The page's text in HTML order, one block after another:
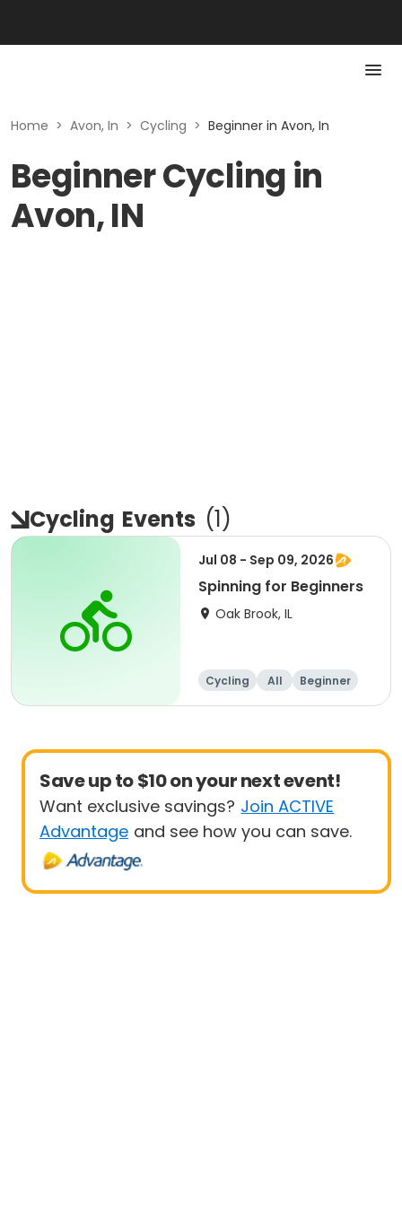
Home > Avon, In > Cycling > Beginner in Avon, In
Beginner Cycling in
Avon, IN
Cycling Events (1)
Jul 08 - Sep 09, 2026
Spinning for Beginners
Oak Brook, IL
Cycling All Beginner
Save up to $10 on your next event!
Want exclusive savings? Join ACTIVE
Advantage and see how you can save.